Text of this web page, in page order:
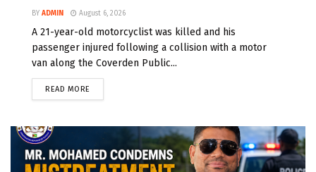
BY ADMIN August 6, 2026
A 21-year-old motorcyclist was killed and his
passenger injured following a collision with a motor
van along the Coverden Public...
READ MORE